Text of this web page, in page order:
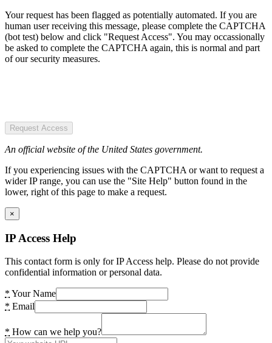
Your request has been flagged as potentially automated. If you are
human user receiving this message, please complete the CAPTCHA
(bot test) below and click "Request Access". You may occassionally
be asked to complete the CAPTCHA again, this is normal and part
of our security measures.
Request Access
An official website of the United States government.
If you experiencing issues with the CAPTCHA or want to request a
wider IP range, you can use the "Site Help" button found in the
lower, right of this page to make a request.
×
IP Access Help
This contact form is only for IP Access help. Please do not provide
confidential information or personal data.
* Your Name
* Email
* How can we help you?